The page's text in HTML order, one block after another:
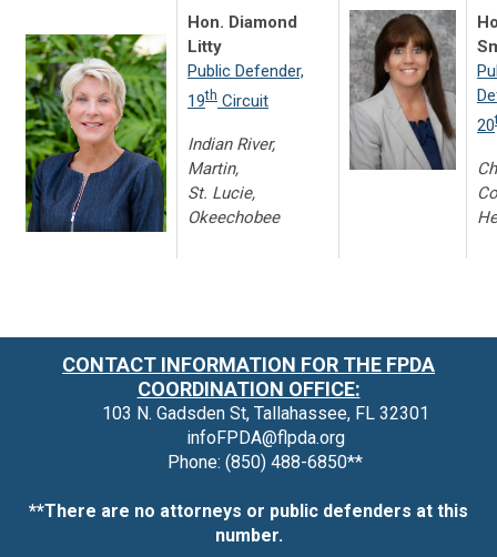
Hon. Diamond
Litty
Public Defender,
19th Circuit
Indian River,
Martin,
St. Lucie,
Okeechobee
20
CONTACT INFORMATION FOR THE FPDA
COORDINATION OFFICE:
103 N. Gadsden St, Tallahassee, FL 32301
infoFPDA@flpda.org
Phone: (850) 488-6850**
**There are no attorneys or public defenders at this
number.